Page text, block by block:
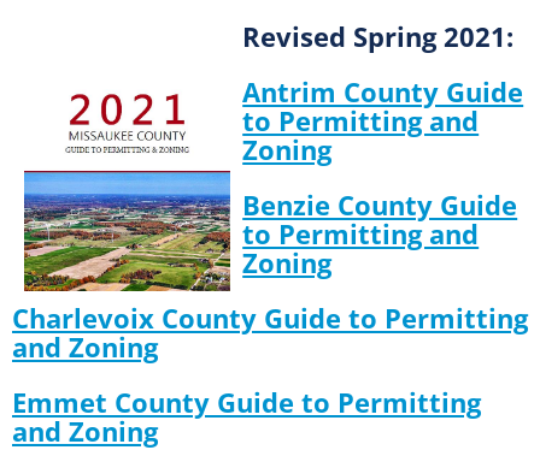
Revised Spring 2021:
Antrim County Guide
to Permitting and
Zoning
Benzie County Guide
to Permitting and
Zoning
Charlevoix County Guide to Permitting
and Zoning
Emmet County Guide to Permitting
and Zoning